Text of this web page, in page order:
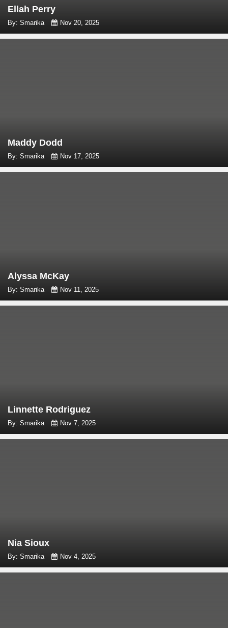
Ellah Perry
By: Smarika Nov 20, 2025
Maddy Dodd
By: Smarika Nov 17, 2025
Alyssa McKay
By: Smarika Nov 11, 2025
Linnette Rodriguez
By: Smarika Nov 7, 2025
Nia Sioux
By: Smarika Nov 4, 2025